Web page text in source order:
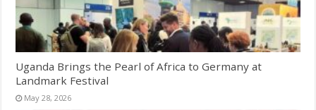
Uganda Brings the Pearl of Africa to Germany at
Landmark Festival
May 28, 2026